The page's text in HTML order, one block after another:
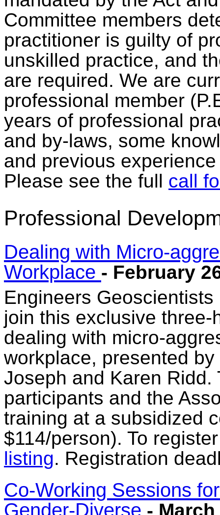
Committee members
practitioner is guilty of
unskilled practice, and
are required. We are
professional member
years of professional
and by-laws, some
and previous
Please see the full call
Professional
Dealing with Micro-
Workplace - February
Engineers
join this exclusive
dealing with micro-
workplace, presented
Joseph and Karen
participants and the
training at a subsidized
$114/person). To
listing. Registration
Co-Working Sessions
Gender-Diverse - March